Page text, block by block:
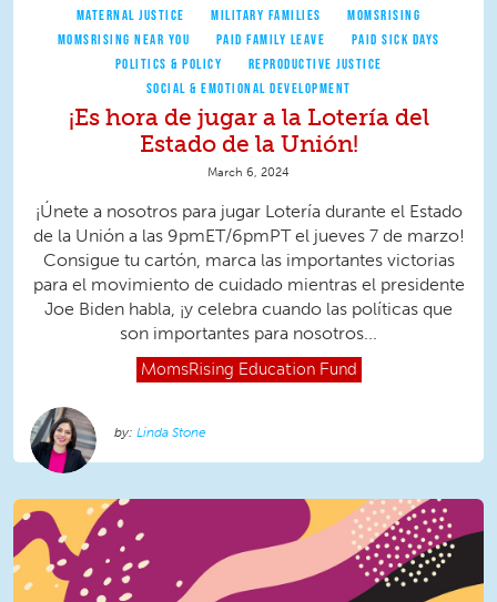
MATERNAL JUSTICE
MILITARY FAMILIES
MOMSRISING
MOMSRISING NEAR YOU
PAID FAMILY LEAVE
PAID SICK DAYS
POLITICS & POLICY
REPRODUCTIVE JUSTICE
SOCIAL & EMOTIONAL DEVELOPMENT
¡Es hora de jugar a la Lotería del
Estado de la Unión!
March 6, 2024
¡Únete a nosotros para jugar Lotería durante el Estado
de la Unión a las 9pmET/6pmPT el jueves 7 de marzo!
Consigue tu cartón, marca las importantes victorias
para el movimiento de cuidado mientras el presidente
Joe Biden habla, ¡y celebra cuando las políticas que
son importantes para nosotros...
MomsRising Education Fund
Linda Stone